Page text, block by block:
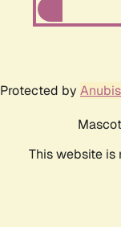
Protected by Anubis
This website is